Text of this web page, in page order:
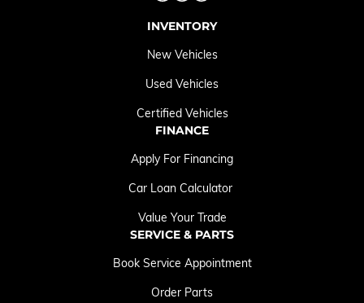
INVENTORY
New Vehicles
Used Vehicles
Certified Vehicles
FINANCE
Apply For Financing
Car Loan Calculator
Value Your Trade
SERVICE & PARTS
Book Service Appointment
Order Parts